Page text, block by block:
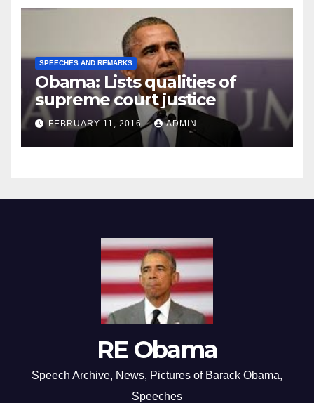
SPEECHES AND REMARKS
Obama: Lists qualities of
supreme court justice
FEBRUARY 11, 2016 ADMIN
RE Obama
Speech Archive, News, Pictures of Barack Obama,
Speeches